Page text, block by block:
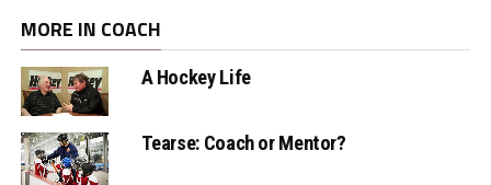
MORE IN COACH
A Hockey Life
Tearse: Coach or Mentor?